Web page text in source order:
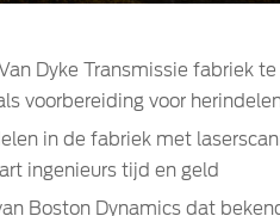
Dyke Transmissie fabriek
voorbereiding voor
in de fabriek met
ingenieurs tijd en geld
Boston Dynamics dat